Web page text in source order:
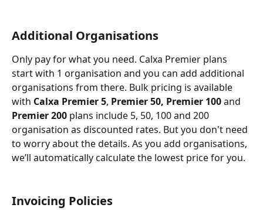
Additional Organisations
Only pay for what you need. Calxa Premier plans
start with 1 organisation and you can add additional
organisations from there. Bulk pricing is available
with Calxa Premier 5, Premier 50, Premier 100 and
Premier 200 plans include 5, 50, 100 and 200
organisation as discounted rates. But you don't need
to worry about the details. As you add organisations,
we’ll automatically calculate the lowest price for you.
Invoicing Policies